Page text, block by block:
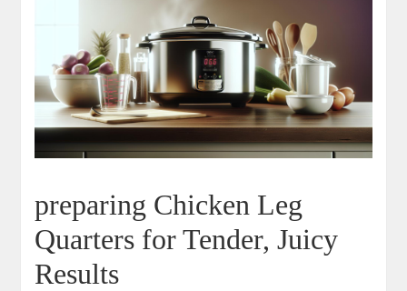
preparing​ Chicken Leg
Quarters for Tender, Juicy
Results